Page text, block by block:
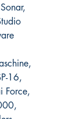
16,
Force,